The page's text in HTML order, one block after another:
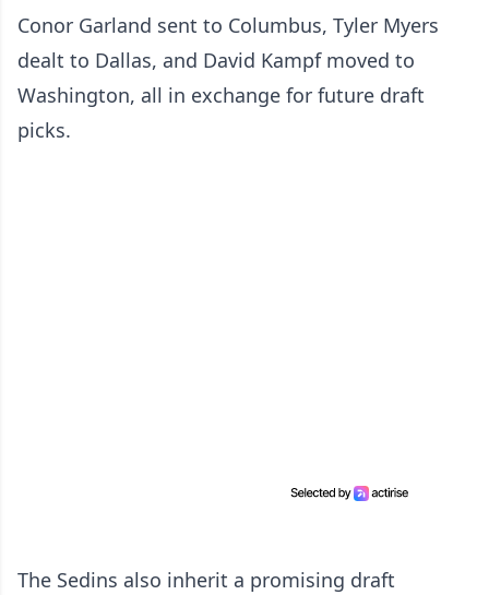
Conor Garland sent to Columbus, Tyler Myers
dealt to Dallas, and David Kampf moved to
Washington, all in exchange for future draft
picks.
The Sedins also inherit a promising draft